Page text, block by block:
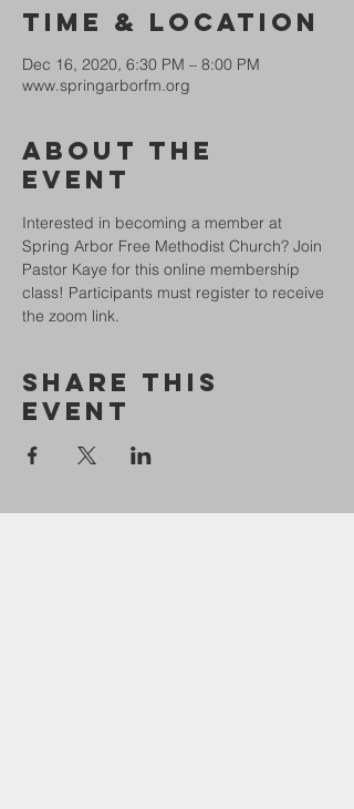
Time & Location
Dec 16, 2020, 6:30 PM – 8:00 PM
www.springarborfm.org
About The
Event
Interested in becoming a member at
Spring Arbor Free Methodist Church? Join
Pastor Kaye for this online membership
class! Participants must register to receive
the zoom link.
Share This
Event